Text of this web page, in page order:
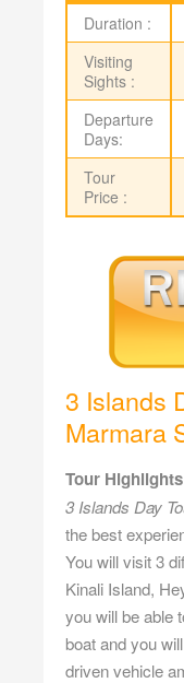
Duration :
Visiting
Sights :
Departure
Days:
Tour
Price :
3 Islands
Marmara
Tour
3 Islands Day
the best
You will visit 3
Kinali Island,
you will be able
boat and you
driven vehicle